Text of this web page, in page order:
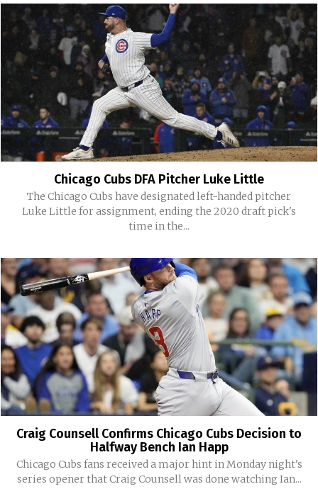
Chicago Cubs DFA Pitcher Luke Little
The Chicago Cubs have designated left-handed pitcher
Luke Little for assignment, ending the 2020 draft pick's
time in the...
Craig Counsell Confirms Chicago Cubs Decision to
Halfway Bench Ian Happ
Chicago Cubs fans received a major hint in Monday night's
series opener that Craig Counsell was done watching Ian...